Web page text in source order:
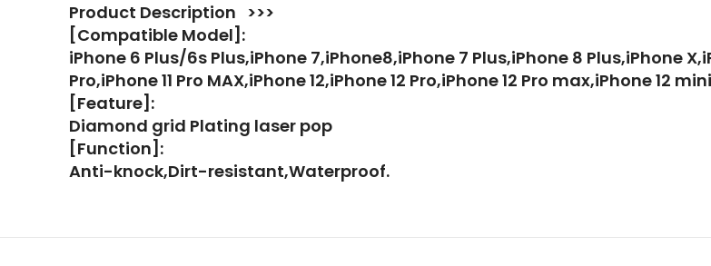
Product Description >>>
[Compatible Model]:
iPhone 6 Plus/6s Plus,iPhone 7,iPhone8,iPhone 7 Plus,iPhone 8 Plus,iPhone
Pro,iPhone 11 Pro MAX,iPhone 12,iPhone 12 Pro,iPhone 12 Pro max,iPhone 12
[Feature]:
Diamond grid Plating laser pop
[Function]:
Anti-knock,Dirt-resistant,Waterproof.